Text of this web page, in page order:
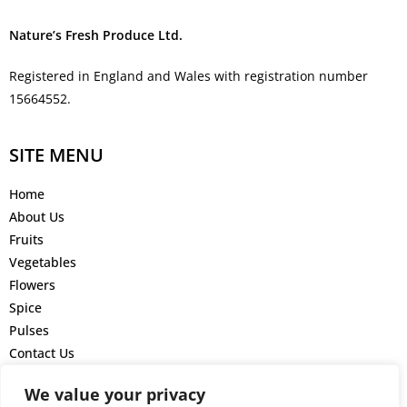
We value your privacy
Nature’s Fresh Produce Ltd.
Registered in England and Wales with registration number
15664552.
SITE MENU
Home
About Us
Fruits
Vegetables
Flowers
Spice
Pulses
Contact Us
GET IN TOUCH